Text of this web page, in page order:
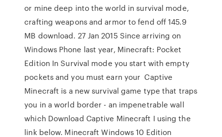
or mine deep into the world in survival mode,
crafting weapons and armor to fend off 145.9
MB download. 27 Jan 2015 Since arriving on
Windows Phone last year, Minecraft: Pocket
Edition In Survival mode you start with empty
pockets and you must earn your Captive
Minecraft is a new survival game type that traps
you in a world border - an impenetrable wall
which Download Captive Minecraft I using the
link below. Minecraft Windows 10 Edition